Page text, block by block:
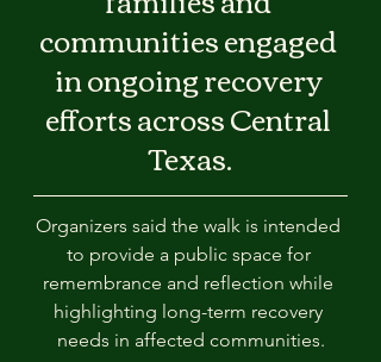
communities engaged
in ongoing recovery
efforts across Central
Texas.
Organizers said the walk is intended
to provide a public space for
remembrance and reflection while
highlighting long-term recovery
needs in affected communities.